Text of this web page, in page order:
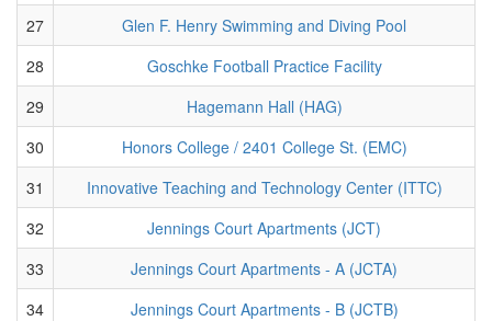
27
Glen F. Henry Swimming and Diving Pool
28
Goschke Football Practice Facility
29
Hagemann Hall (HAG)
30
Honors College / 2401 College St. (EMC)
31
Innovative Teaching and Technology Center (ITTC)
32
Jennings Court Apartments (JCT)
33
Jennings Court Apartments - A (JCTA)
34
Jennings Court Apartments - B (JCTB)